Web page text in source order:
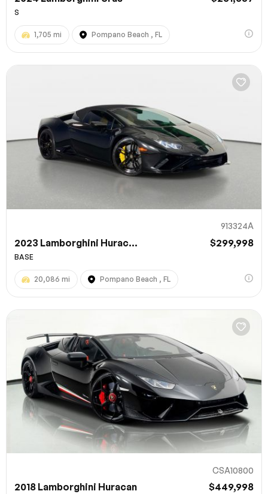
S
1,705 mi Pompano Beach , FL
913324A
2023 Lamborghini Hurac... $299,998
BASE
20,086 mi Pompano Beach , FL
CSA10800
2018 Lamborghini Huracan $449,998